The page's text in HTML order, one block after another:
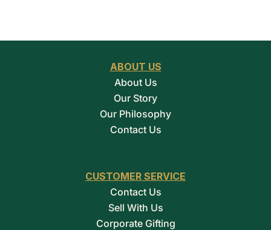
ABOUT US
About Us
Our Story
Our Philosophy
Contact Us
CUSTOMER SERVICE
Contact Us
Sell With Us
Corporate Gifting